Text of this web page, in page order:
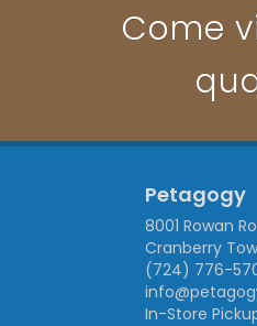
Come
Petagogy
8001 Rowan
Cranberry
(724) 776-
In-Store